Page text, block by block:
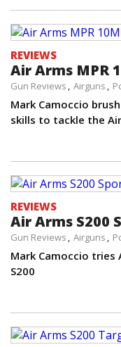
REVIEWS
Air Arms MPR
Gun Reviews Airguns
Mark Camoccio
skills to tackle the
REVIEWS
Air Arms S200
Gun Reviews Airguns
Mark Camoccio tries
S200